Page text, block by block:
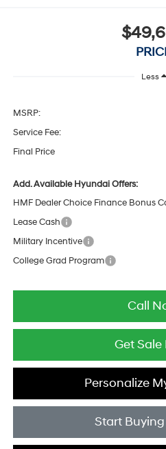
Less
MSRP:
Service Fee:
Final Price
Add. Available Hyundai Offers:
HMF Dealer Choice Finance Bonus
Lease Cash
Military Incentive
College Grad Program
Call
Get Sale
Personalize
Start